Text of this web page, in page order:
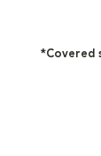
*Covered